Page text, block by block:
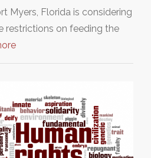
Myers, Florida is considering
restrictions on feeding the